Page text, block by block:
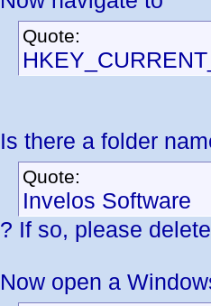
Quote:
Is there a folder
Quote:
Invelos Software
? If so, please
Now open a